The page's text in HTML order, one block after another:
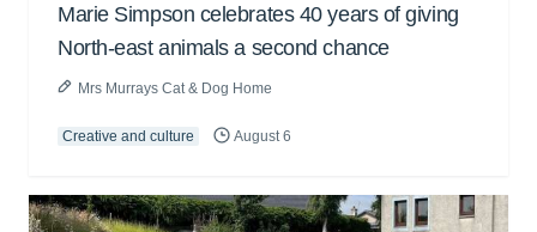
Marie Simpson celebrates 40 years of giving
North-east animals a second chance
Mrs Murrays Cat & Dog Home
Creative and culture August 6